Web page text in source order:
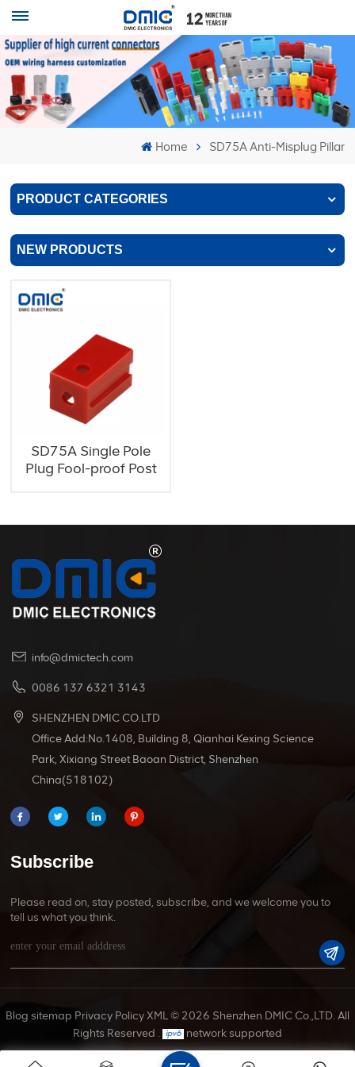
Home SD75A Anti-Misplug Pillar
PRODUCT CATEGORIES
NEW PRODUCTS
SD75A Single Pole
Plug Fool-proof Post
info@dmictech.com
0086 137 6321 3143
SHENZHEN DMIC CO.LTD
Office Add:No.1408, Building 8, Qianhai Kexing Science
Park, Xixiang Street Baoan District, Shenzhen
China(518102)
Subscribe
Please read on, stay posted, subscribe, and we welcome you to
tell us what you think.
Blog sitemap Privacy PolicyXML© 2026 Shenzhen DMIC Co.,LTD. All
Rights Reserved .
network supported